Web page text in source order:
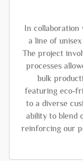
In collaboration
a line of
The project
processes
bulk
featuring eco-
to a diverse
ability to blend
reinforcing our